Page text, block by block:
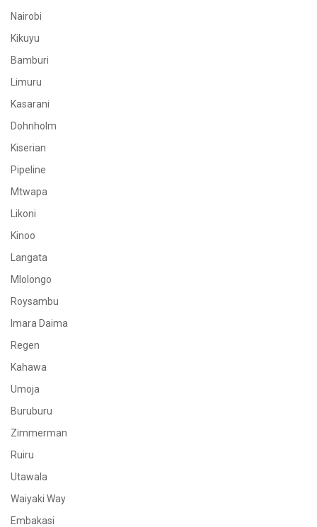
Nairobi
Kikuyu
Bamburi
Limuru
Kasarani
Dohnholm
Kiserian
Pipeline
Mtwapa
Likoni
Kinoo
Langata
Mlolongo
Roysambu
Imara Daima
Regen
Kahawa
Umoja
Buruburu
Zimmerman
Ruiru
Utawala
Waiyaki Way
Embakasi